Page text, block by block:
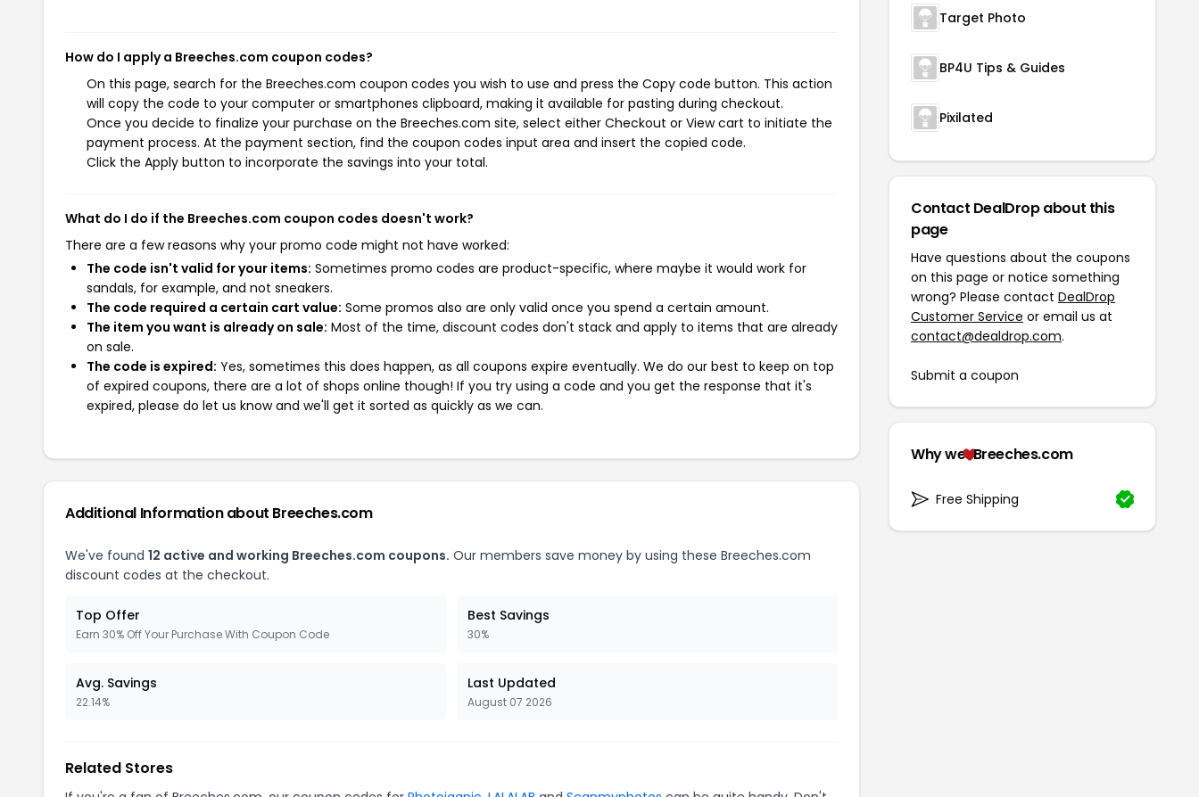
How do I apply a Breeches.com coupon codes?
On this page, search for the Breeches.com coupon codes you wish to use and press the Copy code button. This action
will copy the code to your computer or smartphones clipboard, making it available for pasting during checkout.
Once you decide to finalize your purchase on the Breeches.com site, select either Checkout or View cart to initiate the
payment process. At the payment section, find the coupon codes input area and insert the copied code.
Click the Apply button to incorporate the savings into your total.
What do I do if the Breeches.com coupon codes doesn't work?
There are a few reasons why your promo code might not have worked:
The code isn't valid for your items: Sometimes promo codes are product-specific, where maybe it would work for
sandals, for example, and not sneakers.
The code required a certain cart value: Some promos also are only valid once you spend a certain amount.
The item you want is already on sale: Most of the time, discount codes don't stack and apply to items that are already
on sale.
The code is expired: Yes, sometimes this does happen, as all coupons expire eventually. We do our best to keep on top
of expired coupons, there are a lot of shops online though! If you try using a code and you get the response that it's
expired, please do let us know and we'll get it sorted as quickly as we can.
Additional Information about Breeches.com
We've found 12 active and working Breeches.com coupons. Our members save money by using these Breeches.com
discount codes at the checkout.
Top Offer
Earn 30% Off Your Purchase With Coupon Code
Best Savings
30%
Avg. Savings
22.14%
Last Updated
August 07 2026
Related Stores
Target Photo
BP4U Tips & Guides
Pixilated
Contact DealDrop about this
page
Have questions about the coupons
on this page or notice something
wrong? Please contact DealDrop
Customer Service or email us at
contact@dealdrop.com.
Submit a coupon
Why we Breeches.com
Free Shipping